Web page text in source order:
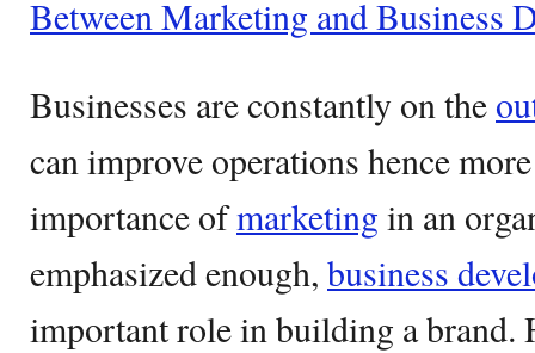
Between Marketing and Business
Businesses are constantly on the
can improve operations hence
importance ofmarketing in an
emphasized enough, business
important role in building a brand.